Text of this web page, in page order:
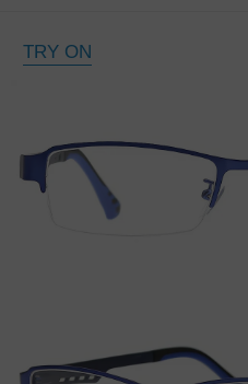
TRY ON